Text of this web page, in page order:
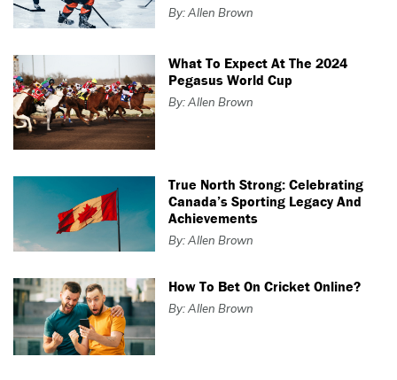
By: Allen Brown
What To Expect At The 2024
Pegasus World Cup
By: Allen Brown
True North Strong: Celebrating
Canada’s Sporting Legacy And
Achievements
By: Allen Brown
How To Bet On Cricket Online?
By: Allen Brown